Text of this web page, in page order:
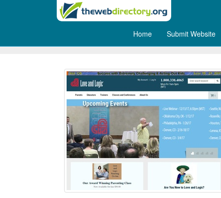
Home Submit Website
Love and Logic